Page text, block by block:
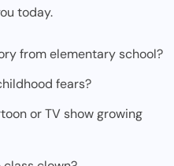
today.
from elementary school?
fears?
or TV show growing